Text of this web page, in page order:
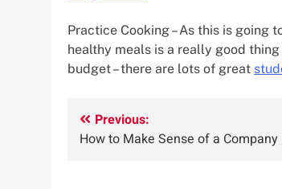
Practice Cooking – As this is going
healthy meals is a really good
budget – there are lots of great
Post
navigation
Previous:
How to Make Sense of a